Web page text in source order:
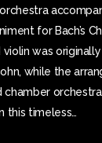
for Bach’s
violin was
while the
chamber
this timeless…